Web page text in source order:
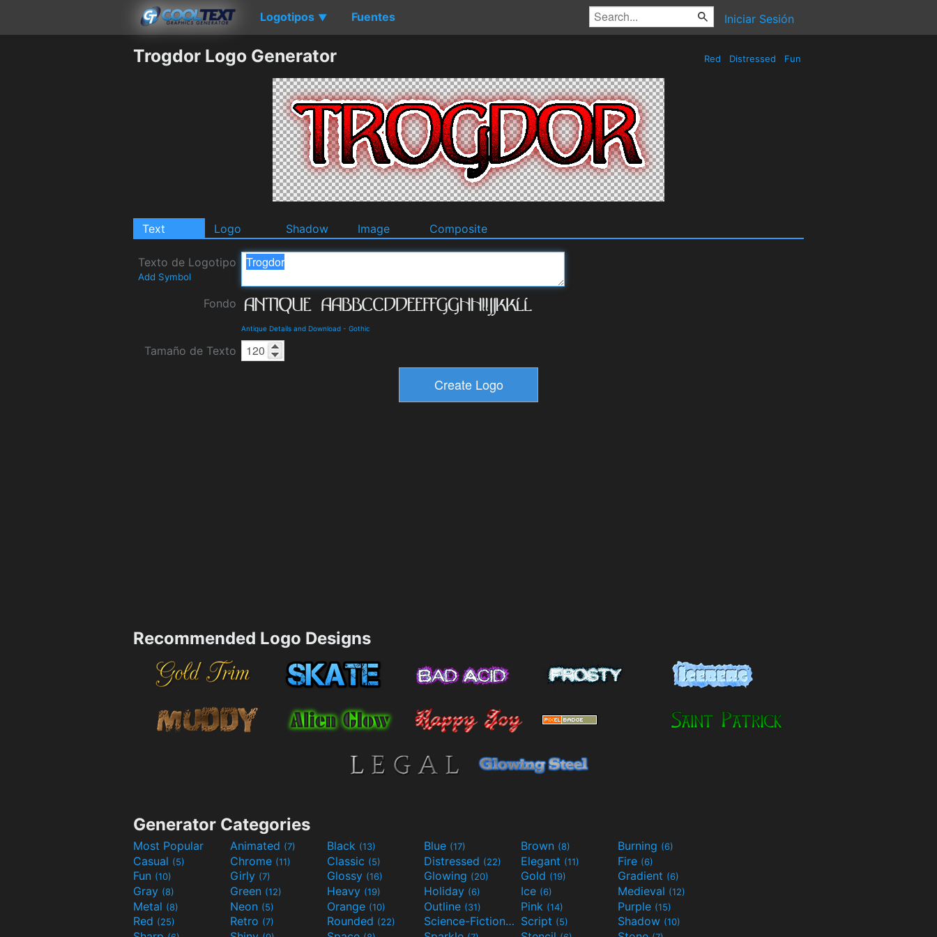
Logotipos ▼ Fuentes Iniciar Sesión
Trogdor Logo Generator Red Distressed Fun
Text Logo Shadow Image Composite
Texto de Logotipo
Add Symbol
Fondo
Antique Details and Download - Gothic
Tamaño de Texto
Recommended Logo Designs
Generator Categories
Most Popular Animated (7) Black (13) Blue (17) Brown (8) Burning (6)
Casual (5) Chrome (11) Classic (5) Distressed (22) Elegant (11) Fire (6)
Fun (10) Girly (7) Glossy (16) Glowing (20) Gold (19) Gradient (6)
Gray (8) Green (12) Heavy (19) Holiday (6) Ice (6) Medieval (12)
Metal (8) Neon (5) Orange (10) Outline (31) Pink (14) Purple (15)
Red (25) Retro (7) Rounded (22) Science-Fiction(9) Script (5) Shadow (10)